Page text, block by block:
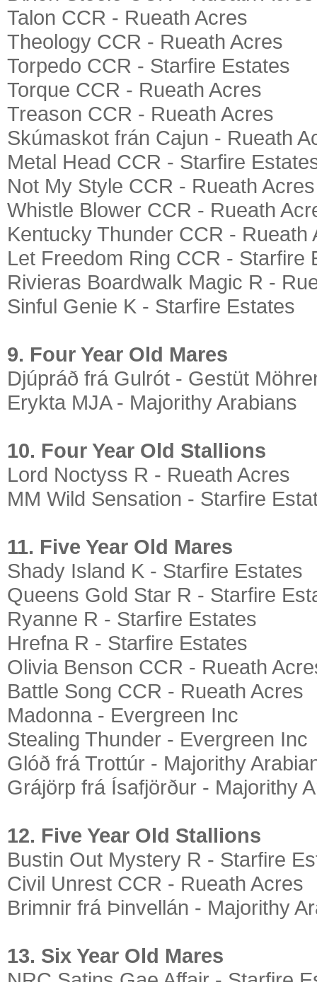
Talon CCR - Rueath Acres
Theology CCR - Rueath Acres
Torpedo CCR - Starfire Estates
Torque CCR - Rueath Acres
Treason CCR - Rueath Acres
Skúmaskot frán Cajun - Rueath
Metal Head CCR - Starfire
Not My Style CCR - Rueath Acres
Whistle Blower CCR - Rueath
Kentucky Thunder CCR - Rueath
Let Freedom Ring CCR - Starfire
Rivieras Boardwalk Magic R -
Sinful Genie K - Starfire Estates
9. Four Year Old Mares
Djúpráð frá Gulrót - Gestüt
Erykta MJA - Majorithy Arabians
10. Four Year Old Stallions
Lord Noctyss R - Rueath Acres
MM Wild Sensation - Starfire
11. Five Year Old Mares
Shady Island K - Starfire Estates
Queens Gold Star R - Starfire
Ryanne R - Starfire Estates
Hrefna R - Starfire Estates
Olivia Benson CCR - Rueath
Battle Song CCR - Rueath Acres
Madonna - Evergreen Inc
Stealing Thunder - Evergreen Inc
Glóð frá Trottúr - Majorithy
Grájörp frá Ísafjörður - Majorithy
12. Five Year Old Stallions
Bustin Out Mystery R - Starfire
Civil Unrest CCR - Rueath Acres
Brimnir frá Þinvellán - Majorithy
13. Six Year Old Mares